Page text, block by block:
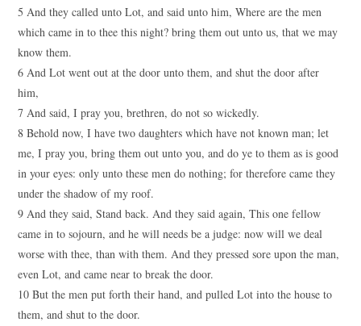
5 And they called unto Lot, and said unto him, Where are the men
which came in to thee this night? bring them out unto us, that we may
know them.
6 And Lot went out at the door unto them, and shut the door after
him,
7 And said, I pray you, brethren, do not so wickedly.
8 Behold now, I have two daughters which have not known man; let
me, I pray you, bring them out unto you, and do ye to them as is good
in your eyes: only unto these men do nothing; for therefore came they
under the shadow of my roof.
9 And they said, Stand back. And they said again, This one fellow
came in to sojourn, and he will needs be a judge: now will we deal
worse with thee, than with them. And they pressed sore upon the man,
even Lot, and came near to break the door.
10 But the men put forth their hand, and pulled Lot into the house to
them, and shut to the door.